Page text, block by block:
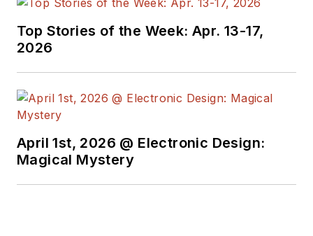
Top Stories of the Week: Apr. 13-17,
2026
April 1st, 2026 @ Electronic Design:
Magical Mystery